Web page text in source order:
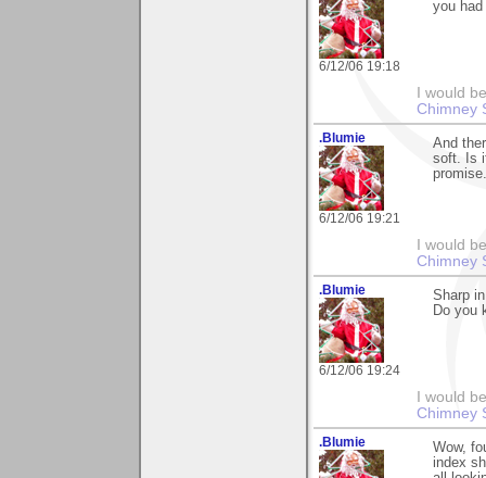
6/12/06 19:18
you
I would
Chimney
.Blumie
6/12/06 19:21
And
soft. Is
I would
Chimney
.Blumie
6/12/06 19:24
Sharp
Do you
I would
Chimney
.Blumie
Wow,
index